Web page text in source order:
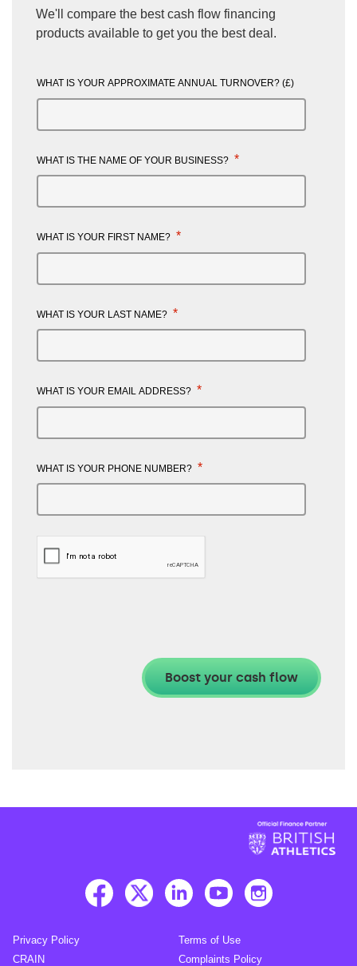
We'll compare the best cash flow financing
products available to get you the best deal.
WHAT IS YOUR APPROXIMATE ANNUAL TURNOVER? (£)
WHAT IS THE NAME OF YOUR BUSINESS? *
WHAT IS YOUR FIRST NAME? *
WHAT IS YOUR LAST NAME? *
WHAT IS YOUR EMAIL ADDRESS? *
WHAT IS YOUR PHONE NUMBER? *
Privacy Policy
Terms of Use
CRAIN
Complaints Policy